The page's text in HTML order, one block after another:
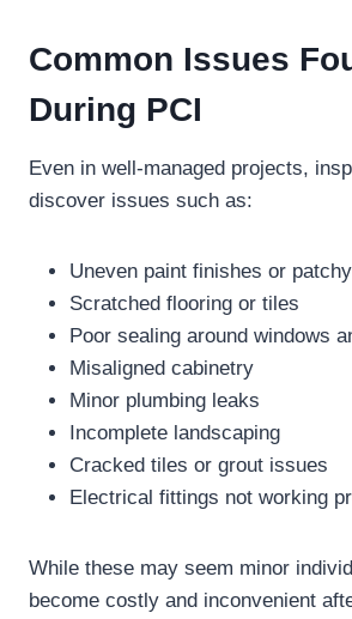
Common Issues
During PCI
Even in well-managed projects,
discover issues such as:
Uneven paint finishes or
Scratched flooring or tiles
Poor sealing around windows
Misaligned cabinetry
Minor plumbing leaks
Incomplete landscaping
Cracked tiles or grout issues
Electrical fittings not working
While these may seem minor
become costly and inconvenient